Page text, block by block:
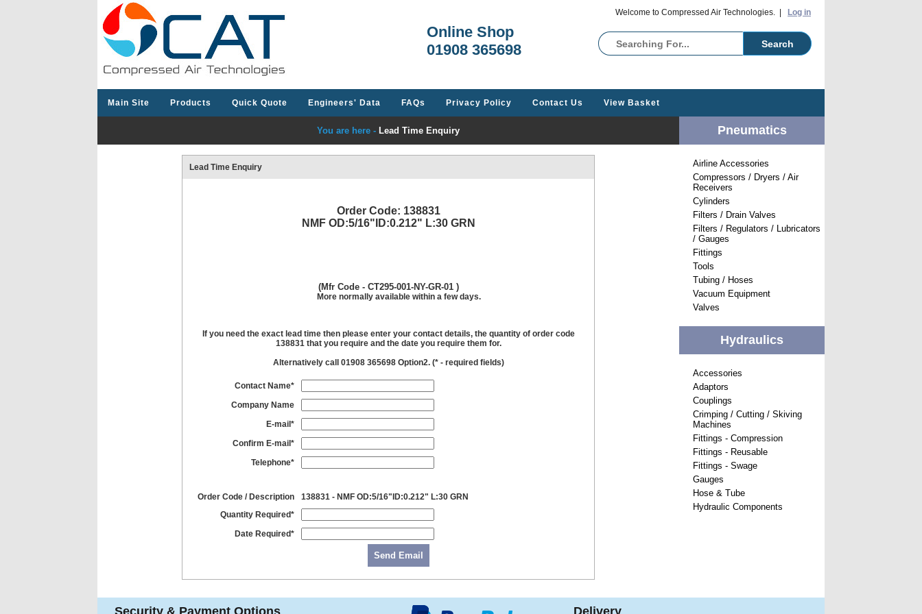
Welcome to Compressed Air Technologies. | Log in
Online Shop
01908 365698
Main Site Products Quick Quote Engineers' Data FAQs Privacy Policy Contact Us View Basket
Pneumatics
Airline Accessories
Compressors / Dryers / Air
Receivers
Cylinders
Filters / Drain Valves
Filters / Regulators / Lubricators
/ Gauges
Fittings
Tools
Tubing / Hoses
Vacuum Equipment
Valves
Hydraulics
Accessories
Adaptors
Couplings
Crimping / Cutting / Skiving
Machines
Fittings - Compression
Fittings - Reusable
Fittings - Swage
Gauges
Hose & Tube
Hydraulic Components
You are here - Lead Time Enquiry
Lead Time Enquiry
Order Code: 138831
NMF OD:5/16"ID:0.212" L:30 GRN
(Mfr Code - CT295-001-NY-GR-01 )
More normally available within a few days.
If you need the exact lead time then please enter your contact details, the quantity of order code
138831 that you require and the date you require them for.
Alternatively call 01908 365698 Option2. (*- required fields)
Contact Name*
Company Name
E-mail*
Confirm E-mail*
Telephone*
Order Code / Description
138831 - NMF OD:5/16"ID:0.212" L:30 GRN
Quantity Required*
Date Required*
Send Email
Security & Payment Options Delivery